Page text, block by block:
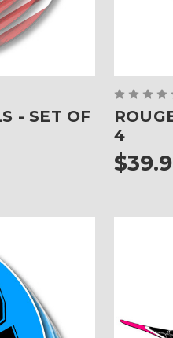
- SET OF
4